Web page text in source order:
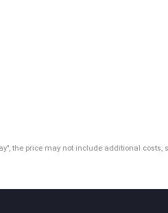
the price may not include additional